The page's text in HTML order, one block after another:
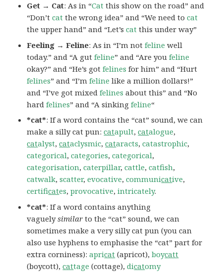
Get → Cat: As in “Cat this show on the road” and
“Don’tcat the wrong idea” and “We need tocat
the upper hand” and “Let’scat this under way”
Feeling → Feline: As in “I’m notfeline well
today.” and “A gutfeline” and “Are youfeline
okay?” and “He’s gotfelines for him” and “Hurt
felines” and “I’mfeline like a million dollars!”
and “I’ve got mixedfelines about this” and “No
hardfelines” and “A sinkingfeline“
*cat*: If a word contains the “cat” sound, we can
make a silly cat pun:catapult,catalogue,
catalyst,cataclysmic,cataracts,catastrophic,
categorical,categories,categorical,
categorisation,caterpillar,cattle,catfish,
catwalk,scatter,evocative,communicative,
certificates,provocative,intricately.
*cat*: If a word contains anything
vaguelysimilar to the “cat” sound, we can
sometimes make a very silly cat pun (you can
also use hyphens to emphasise the “cat” part for
extra corniness):apricat (apricot),boycatt
(boycott),cattage (cottage),dicatomy